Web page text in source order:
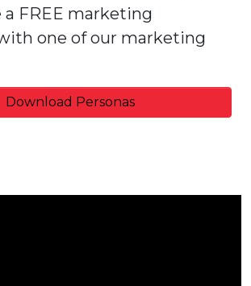
FREE marketing
one of our marketing
Download Personas